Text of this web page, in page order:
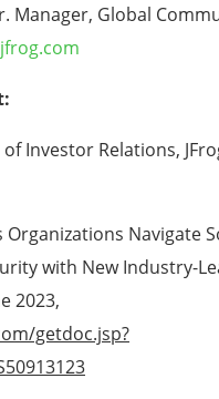
Manager, Global
Investor Relations,
Organizations Navigate
with New Industry-
2023,
getdoc.jsp?